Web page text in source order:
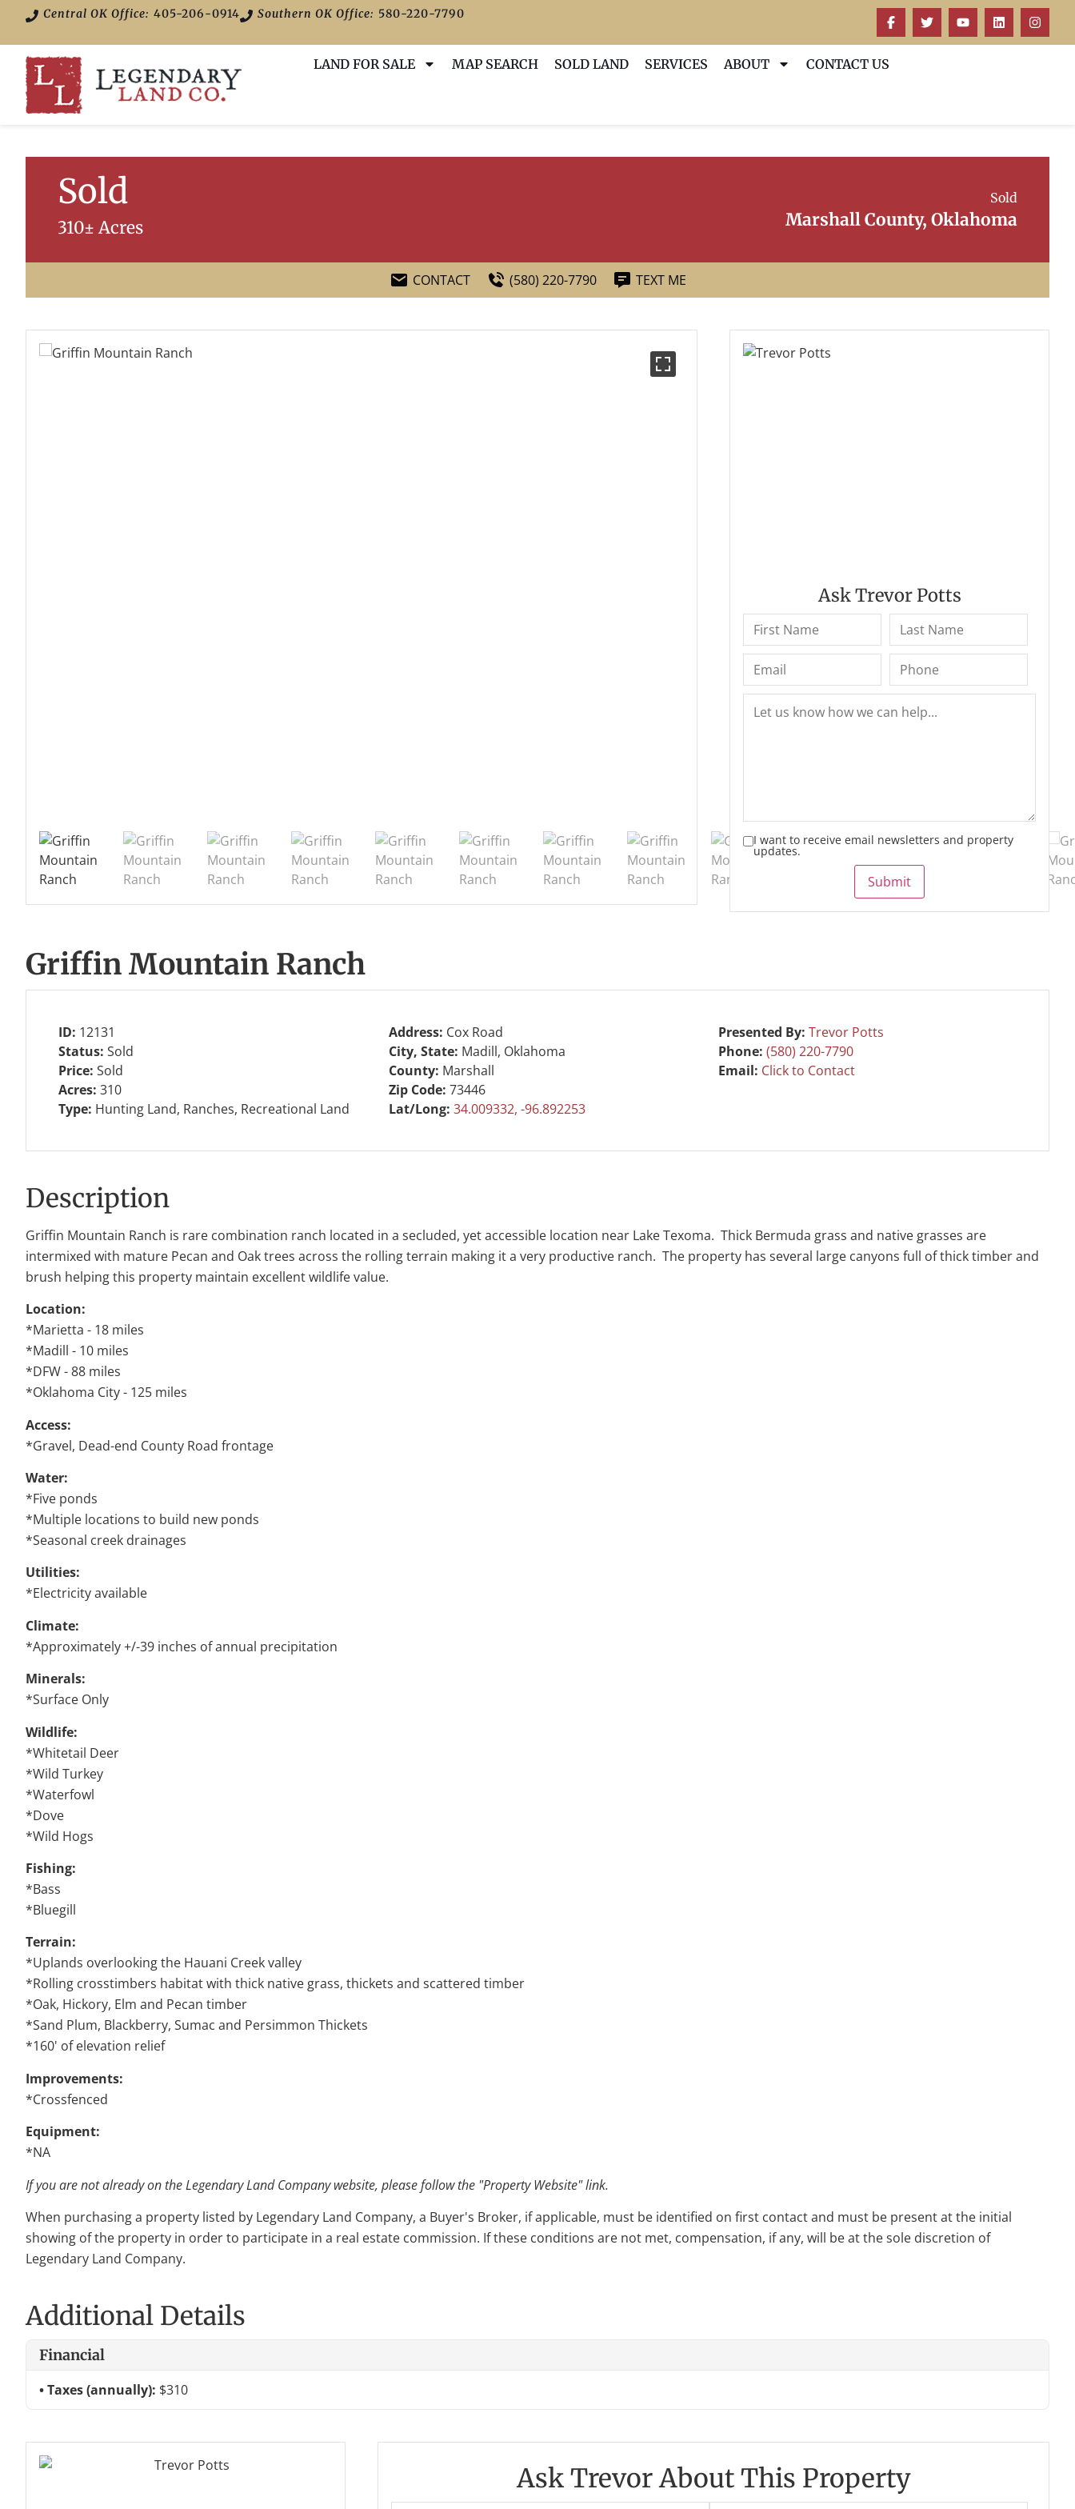
Central OK Office: 405-206-0914 Southern OK Office: 580-220-7790
LAND FOR SALE MAP SEARCH SOLD LAND SERVICES ABOUT CONTACT US
Sold
310± Acres
Sold
Marshall County, Oklahoma
CONTACT (580) 220-7790 TEXT ME
Ask Trevor Potts
I want to receive email newsletters and property
updates.
Submit
Griffin Mountain Ranch
ID: 12131
Status: Sold
Price: Sold
Acres: 310
Type: Hunting Land, Ranches, Recreational Land
Address: Cox Road
City, State: Madill, Oklahoma
County: Marshall
Zip Code: 73446
Lat/Long: 34.009332, -96.892253
Presented By:Trevor Potts
Phone:(580) 220-7790
Email: Click to Contact
Description
Griffin Mountain Ranch is rare combination ranch located in a secluded, yet accessible location near Lake Texoma. Thick Bermuda grass and native grasses are
intermixed with mature Pecan and Oak trees across the rolling terrain making it a very productive ranch. The property has several large canyons full of thick timber and
brush helping this property maintain excellent wildlife value.
Location:
*Marietta - 18 miles
*Madill - 10 miles
*DFW - 88 miles
*Oklahoma City - 125 miles
Access:
*Gravel, Dead-end County Road frontage
Water:
*Five ponds
*Multiple locations to build new ponds
*Seasonal creek drainages
Utilities:
*Electricity available
Climate:
*Approximately +/-39 inches of annual precipitation
Minerals:
*Surface Only
Wildlife:
*Whitetail Deer
*Wild Turkey
*Waterfowl
*Dove
*Wild Hogs
Fishing:
*Bass
*Bluegill
Terrain:
*Uplands overlooking the Hauani Creek valley
*Rolling crosstimbers habitat with thick native grass, thickets and scattered timber
*Oak, Hickory, Elm and Pecan timber
*Sand Plum, Blackberry, Sumac and Persimmon Thickets
*160' of elevation relief
Improvements:
*Crossfenced
Equipment:
*NA
If you are not already on the Legendary Land Company website, please follow the "Property Website" link.
When purchasing a property listed by Legendary Land Company, a Buyer's Broker, if applicable, must be identified on first contact and must be present at the initial
showing of the property in order to participate in a real estate commission. If these conditions are not met, compensation, if any, will be at the sole discretion of
Legendary Land Company.
Additional Details
Financial
Taxes (annually): $310
Ask Trevor About This Property